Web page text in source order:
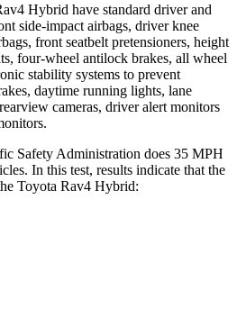
Hybrid have standard driver and
side-impact airbags, driver knee
front seatbelt pretensioners, height
four-wheel antilock brakes, all wheel
stability systems to prevent
daytime running lights, lane
cameras, driver alert monitors
Safety Administration does 35 MPH
In this test, results indicate that the
Toyota Rav4 Hybrid: